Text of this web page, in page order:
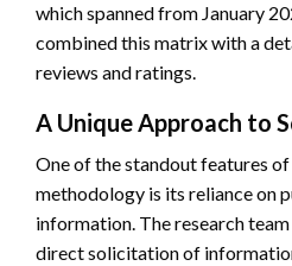
which spanned from January
combined this matrix with a
reviews and ratings.
A Unique Approach to
One of the standout features
methodology is its reliance on
information. The research
direct solicitation of